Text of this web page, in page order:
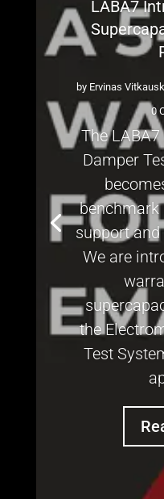
LABA7
by Ervinas
0
The
Damper
benchmark
support and
We are
the
Test